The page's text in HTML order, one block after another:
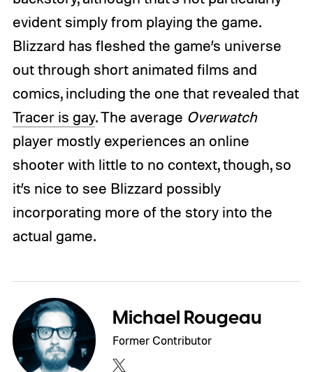
evident simply from playing the game.
Blizzard has fleshed the game’s universe
out through short animated films and
comics, including the one that revealed that
Tracer is gay. The average Overwatch
player mostly experiences an online
shooter with little to no context, though, so
it’s nice to see Blizzard possibly
incorporating more of the story into the
actual game.
Michael Rougeau
Former Contributor